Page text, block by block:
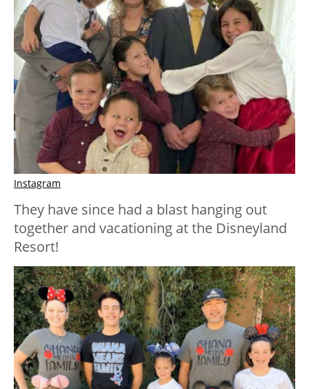
Instagram
They have since had a blast hanging out
together and vacationing at the Disneyland
Resort!